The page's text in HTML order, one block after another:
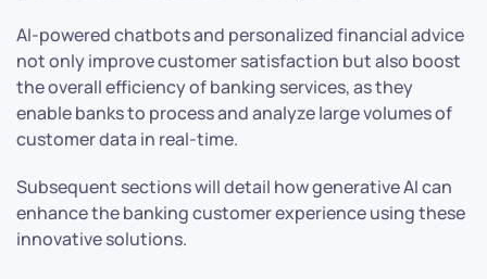
AI-powered chatbots and personalized financial advice
not only improve customer satisfaction but also boost
the overall efficiency of banking services, as they
enable banks to process and analyze large volumes of
customer data in real-time.
Subsequent sections will detail how generative AI can
enhance the banking customer experience using these
innovative solutions.